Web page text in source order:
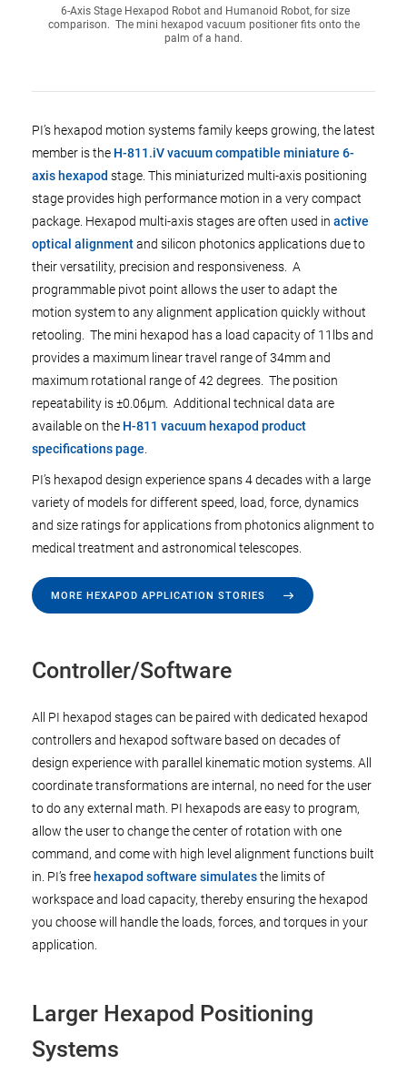
6-Axis Stage Hexapod Robot and Humanoid Robot, for size
comparison. The mini hexapod vacuum positioner fits onto the
palm of a hand.
PI’s hexapod motion systems family keeps growing, the latest
member is the H-811.iV vacuum compatible miniature 6-
axis hexapod stage. This miniaturized multi-axis positioning
stage provides high performance motion in a very compact
package. Hexapod multi-axis stages are often used in active
optical alignmentand silicon photonics applications due to
their versatility, precision and responsiveness. A
programmable pivot point allows the user to adapt the
motion system to any alignment application quickly without
retooling. The mini hexapod has a load capacity of 11lbs and
provides a maximum linear travel range of 34mm and
maximum rotational range of 42 degrees. The position
repeatability is ±0.06µm. Additional technical data are
available on the H-811 vacuum hexapod product
specifications page
PI’s hexapod design experience spans 4 decades with a large
variety of models for different speed, load, force, dynamics
and size ratings for applications from photonics alignment to
medical treatment and astronomical telescopes.
MORE HEXAPOD APPLICATION STORIES
Controller/Software
All PI hexapod stages can be paired with dedicated hexapod
controllers and hexapod software based on decades of
design experience with parallel kinematic motion systems. All
coordinate transformations are internal, no need for the user
to do any external math. PI hexapods are easy to program,
allow the user to change the center of rotation with one
command, and come with high level alignment functions built
in. PI’s freehexapod software simulatesthe limits of
workspace and load capacity, thereby ensuring the hexapod
you choose will handle the loads, forces, and torques in your
application.
Larger Hexapod Positioning
Systems